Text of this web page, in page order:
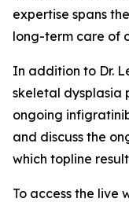
expertise spans
long-term care of
In addition to Dr.
skeletal dysplasia
ongoing
and discuss the
which topline
To access the live